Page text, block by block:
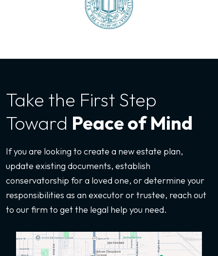
Take the First Step
Toward Peace of Mind
If you are looking to create a new estate plan,
update existing documents, establish
conservatorship for a loved one, or determine your
responsibilities as an executor or trustee, reach out
to our firm to get the legal help you need.